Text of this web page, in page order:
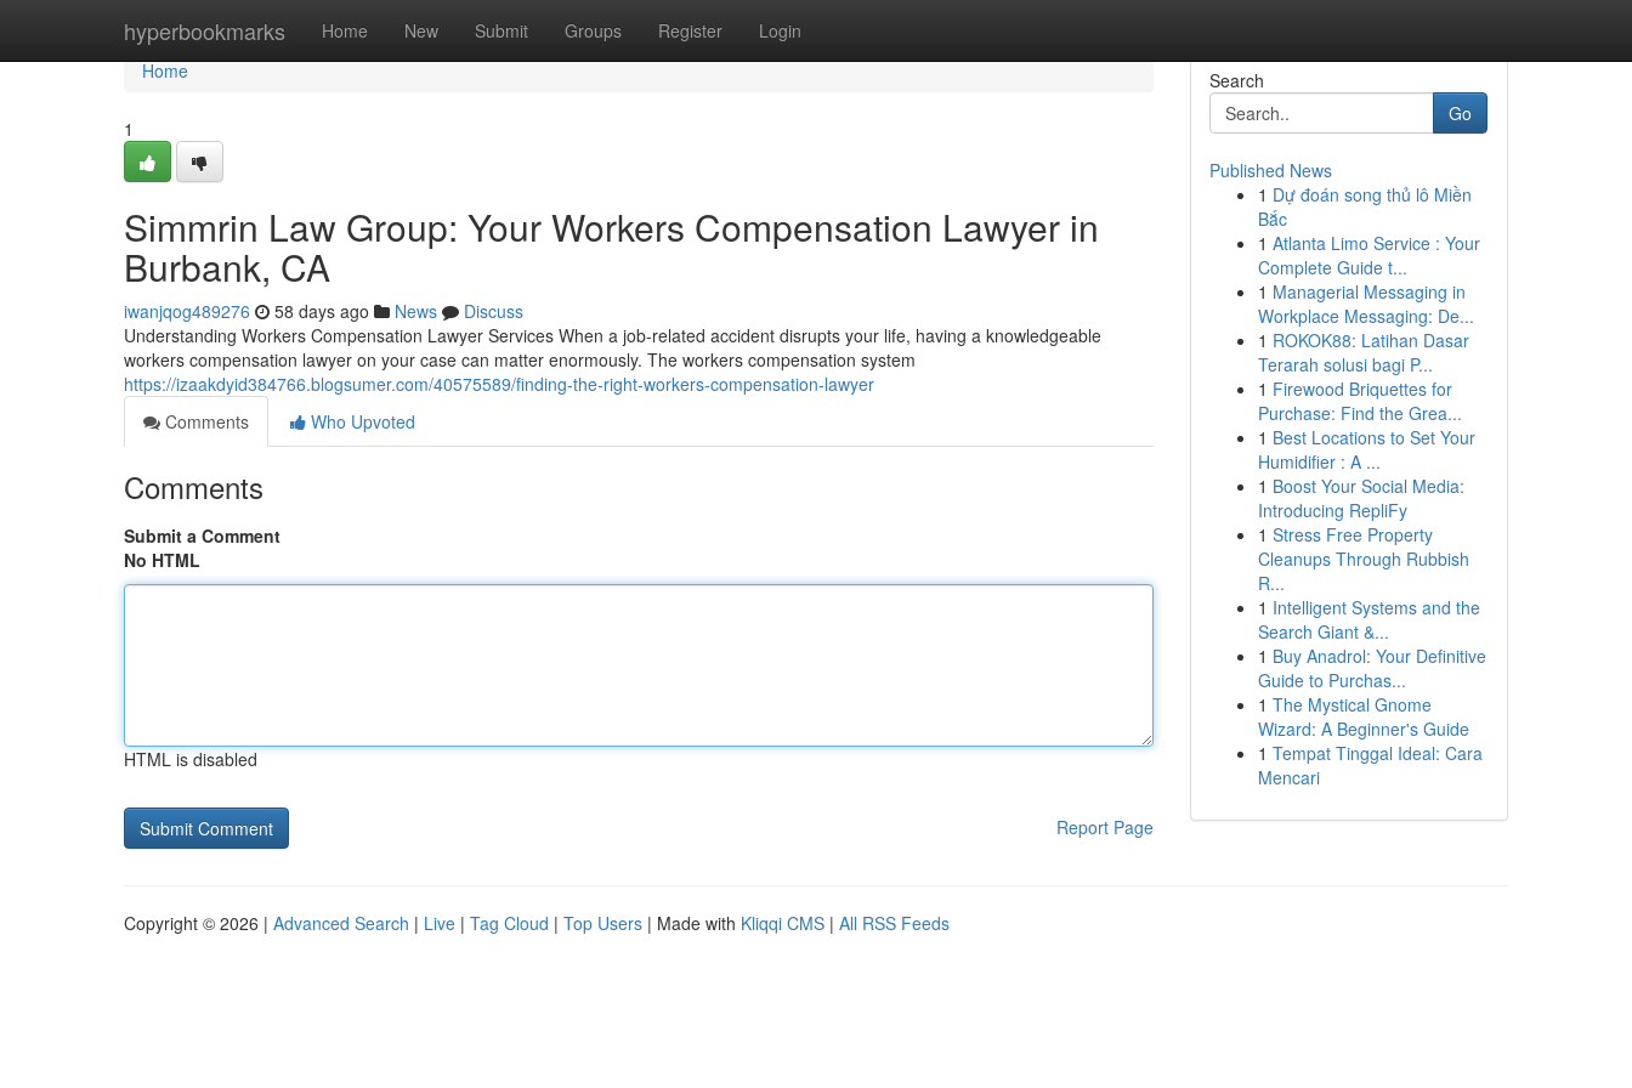
hyperbookmarks Home New Submit Groups Register Login
Home
Home
1
Simmrin Law Group: Your Workers Compensation Lawyer in
Burbank, CA
iwanjqog489276 58 days ago News
Discuss
Understanding Workers Compensation Lawyer Services When a job-related accident disrupts your life, having a knowledgeable
workers compensation lawyer on your case can matter enormously. The workers compensation system
https://izaakdyid384766.blogsumer.com/40575589/finding-the-right-workers-compensation-lawyer
Comments
Who Upvoted
Comments
Submit a Comment
No HTML
HTML is disabled
Report Page
Search
Go
Published News
1 Dự đoán song thủ lô Miền
Bắc
1 Atlanta Limo Service : Your
Complete Guide t...
1 Managerial Messaging in
Workplace Messaging: De...
1 ROKOK88: Latihan Dasar
Terarah solusi bagi P...
1 Firewood Briquettes for
Purchase: Find the Grea...
1 Best Locations to Set Your
Humidifier : A ...
1 Boost Your Social Media:
Introducing RepliFy
1 Stress Free Property
Cleanups Through Rubbish
R...
1 Intelligent Systems and the
Search Giant &...
1 Buy Anadrol: Your Definitive
Guide to Purchas...
1 The Mystical Gnome
Wizard: A Beginner's Guide
1 Tempat Tinggal Ideal: Cara
Mencari
Copyright © 2026 | Advanced Search | Live | Tag Cloud | Top Users | Made with Kliqqi CMS | All RSS Feeds